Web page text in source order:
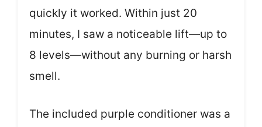
quickly it worked. Within just 20
minutes, I saw a noticeable lift—up to
8 levels—without any burning or harsh
smell.
The included purple conditioner was a